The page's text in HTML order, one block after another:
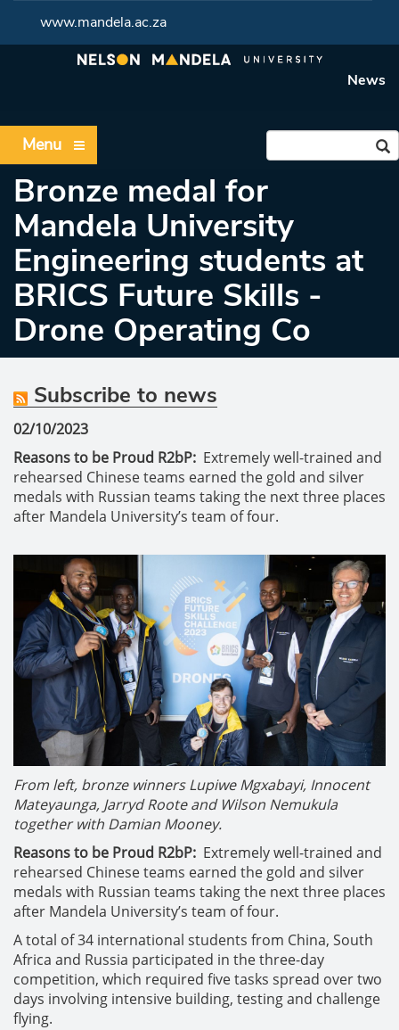
www.mandela.ac.za
News
Menu
Bronze medal for
Mandela University
Engineering students at
BRICS Future Skills -
Drone Operating Co
Subscribe to news
02/10/2023
Reasons to be Proud R2bP: Extremely well-trained and
rehearsed Chinese teams earned the gold and silver
medals with Russian teams taking the next three places
after Mandela University’s team of four.
From left, bronze winners Lupiwe Mgxabayi, Innocent
Mateyaunga, Jarryd Roote and Wilson Nemukula
together with Damian Mooney.
Reasons to be Proud R2bP: Extremely well-trained and
rehearsed Chinese teams earned the gold and silver
medals with Russian teams taking the next three places
after Mandela University’s team of four.
A total of 34 international students from China, South
Africa and Russia participated in the three-day
competition, which required five tasks spread over two
days involving intensive building, testing and challenge
flying.